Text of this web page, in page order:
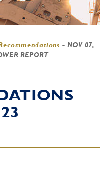
- NOV 07,
REPORT